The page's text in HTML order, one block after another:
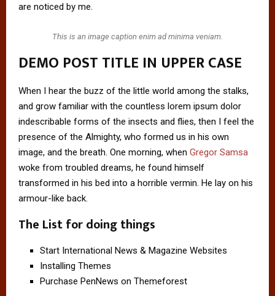
are noticed by me.
This is an image caption enim ad minima veniam.
DEMO POST TITLE IN UPPER CASE
When I hear the buzz of the little world among the stalks,
and grow familiar with the countless lorem ipsum dolor
indescribable forms of the insects and flies, then I feel the
presence of the Almighty, who formed us in his own
image, and the breath. One morning, when Gregor Samsa
woke from troubled dreams, he found himself
transformed in his bed into a horrible vermin. He lay on his
armour-like back.
The List for doing things
Start International News & Magazine Websites
Installing Themes
Purchase PenNews on Themeforest